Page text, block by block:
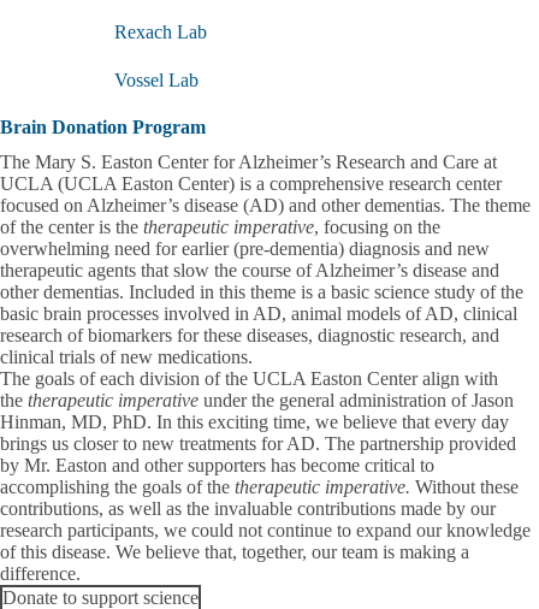
Rexach Lab
Vossel Lab
Brain Donation Program
The Mary S. Easton Center for Alzheimer’s Research and Care at
UCLA (UCLA Easton Center) is a comprehensive research center
focused on Alzheimer’s disease (AD) and other dementias. The theme
of the center is the therapeutic imperative, focusing on the
overwhelming need for earlier (pre-dementia) diagnosis and new
therapeutic agents that slow the course of Alzheimer’s disease and
other dementias. Included in this theme is a basic science study of the
basic brain processes involved in AD, animal models of AD, clinical
research of biomarkers for these diseases, diagnostic research, and
clinical trials of new medications.
The goals of each division of the UCLA Easton Center align with
the therapeutic imperative under the general administration of Jason
Hinman, MD, PhD. In this exciting time, we believe that every day
brings us closer to new treatments for AD. The partnership provided
by Mr. Easton and other supporters has become critical to
accomplishing the goals of the therapeutic imperative. Without these
contributions, as well as the invaluable contributions made by our
research participants, we could not continue to expand our knowledge
of this disease. We believe that, together, our team is making a
difference.
Donate to support science